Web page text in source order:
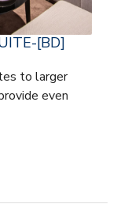
[BD]
to larger
even